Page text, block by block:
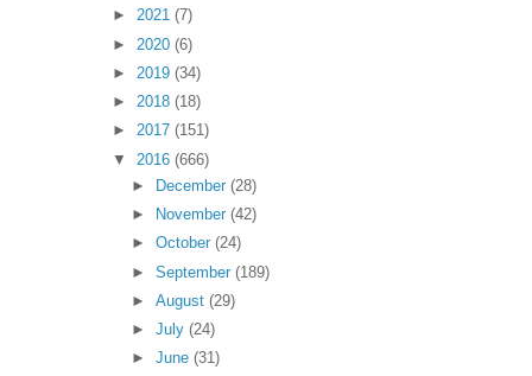
► 2021 (7)
► 2020 (6)
► 2019 (34)
► 2018 (18)
► 2017 (151)
▼
2016 (666)
►
December (28)
►
November (42)
► October (24)
► September (189)
► August (29)
► July (24)
► June (31)